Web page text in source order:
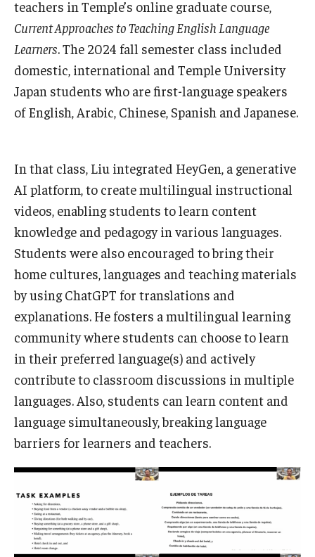
teachers in Temple’s online graduate course,
Current Approaches to Teaching English Language
Learners. The 2024 fall semester class included
domestic, international and Temple University
Japan students who are first-language speakers
of English, Arabic, Chinese, Spanish and Japanese.
In that class, Liu integrated HeyGen, a generative
AI platform, to create multilingual instructional
videos, enabling students to learn content
knowledge and pedagogy in various languages.
Students were also encouraged to bring their
home cultures, languages and teaching materials
by using ChatGPT for translations and
explanations. He fosters a multilingual learning
community where students can choose to learn
in their preferred language(s) and actively
contribute to classroom discussions in multiple
languages. Also, students can learn content and
language simultaneously, breaking language
barriers for learners and teachers.